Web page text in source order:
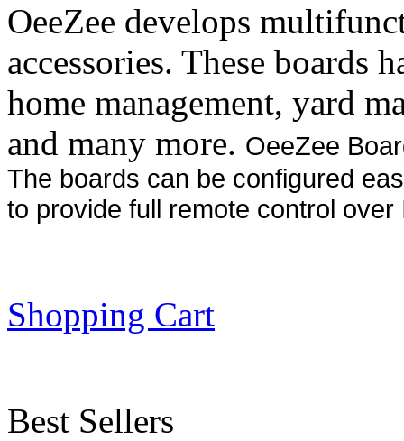
OeeZee develops
accessories. These boards
home management, yard
and many more. OeeZee
The boards can be configured
to provide full remote control over
Shopping Cart
Best Sellers